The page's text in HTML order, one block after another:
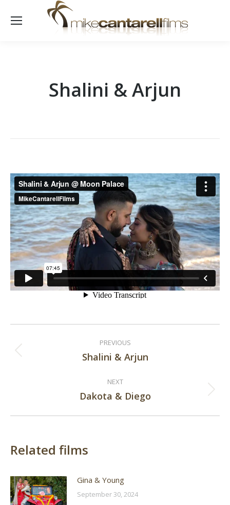
Shalini & Arjun
navigation
PREVIOUS
Previous
Shalini & Arjun
NEXT
Next
Dakota & Diego
Related films
Gina & Young
September 30, 2024